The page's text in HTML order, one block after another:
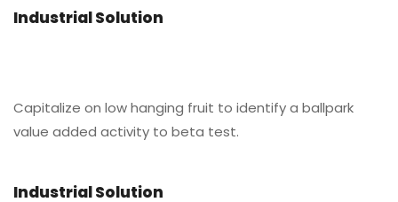
Industrial Solution
Capitalize on low hanging fruit to identify a ballpark
value added activity to beta test.
Industrial Solution